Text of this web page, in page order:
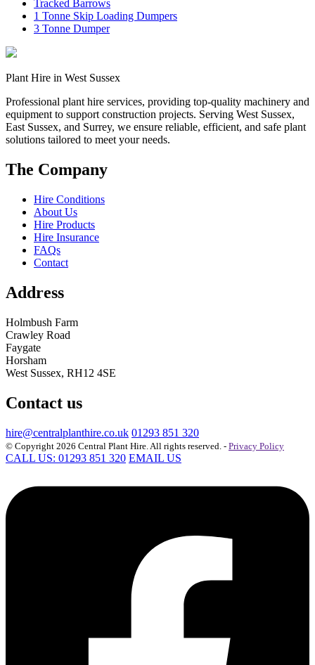
Tracked Barrows
1 Tonne Skip Loading Dumpers
3 Tonne Dumper
Plant Hire in West Sussex
Professional plant hire services, providing top-quality machinery and
equipment to support construction projects. Serving West Sussex,
East Sussex, and Surrey, we ensure reliable, efficient, and safe plant
solutions tailored to meet your needs.
The Company
Hire Conditions
About Us
Hire Products
Hire Insurance
FAQs
Contact
Address
Holmbush Farm
Crawley Road
Faygate
Horsham
West Sussex, RH12 4SE
Contact us
hire@centralplanthire.co.uk 01293 851 320
© Copyright 2026 Central Plant Hire. All rights reserved. - Privacy Policy
CALL US: 01293 851 320 EMAIL US